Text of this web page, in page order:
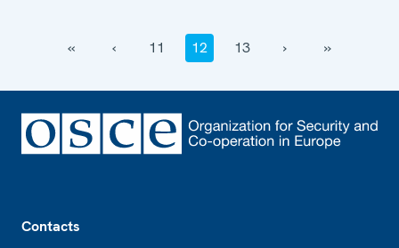
‹‹ ‹ 11 12 13 › ››
Contacts